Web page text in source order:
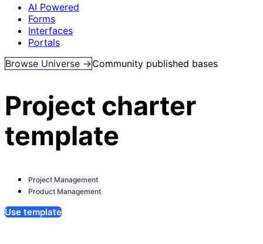
AI Powered
Forms
Interfaces
Portals
Browse Universe →Community published bases
Project charter
template
Project Management
Product Management
Use template